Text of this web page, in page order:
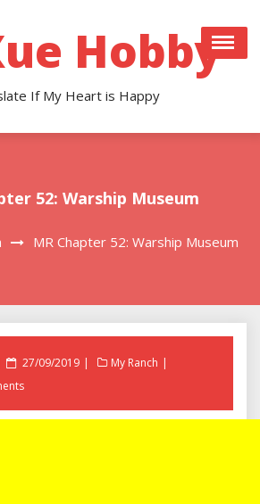
Hobby
If My Heart is Happy
52: Warship Museum
MR Chapter 52: Warship Museum
Posted
27/09/2019
My Ranch